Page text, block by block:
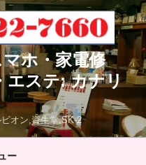
ホ・家電修
エステ: カナリ
オン,資生堂,SK-2
ー